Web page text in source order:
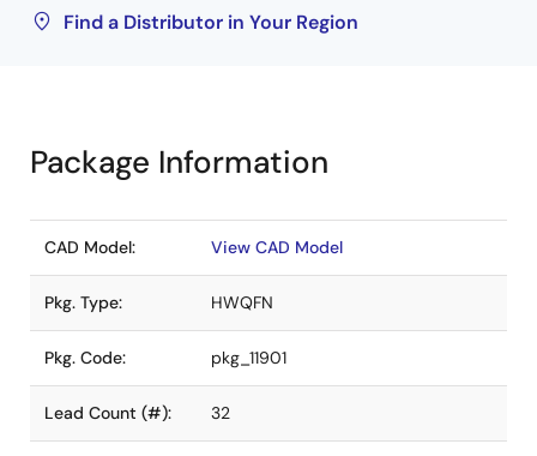
Find a Distributor in Your Region
Package Information
CAD Model: View CAD Model
Pkg. Type: HWQFN
Pkg. Code: pkg_11901
Lead Count (#): 32